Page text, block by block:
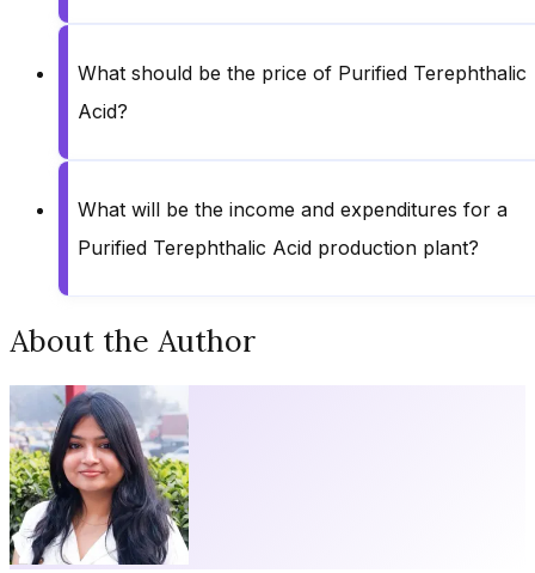
What should be the price of Purified Terephthalic
Acid?
What will be the income and expenditures for a
Purified Terephthalic Acid production plant?
About the Author